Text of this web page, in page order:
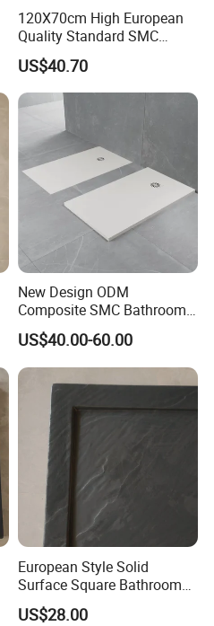
120X70cm High European
Quality Standard SMC
Square Shower Base
US$40.70
New Design ODM
Composite SMC Bathroom
Shower Tray for a
Motorhome
US$40.00-60.00
European Style Solid
Surface Square Bathroom
Shower Base
US$28.00